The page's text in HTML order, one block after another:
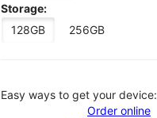
Storage:
128GB
256GB
Easy ways to get your device:
Order online